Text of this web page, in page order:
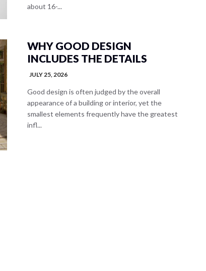
about 16-...
WHY GOOD DESIGN
INCLUDES THE DETAILS
JULY 25, 2026
Good design is often judged by the overall
appearance of a building or interior, yet the
smallest elements frequently have the greatest
infl...